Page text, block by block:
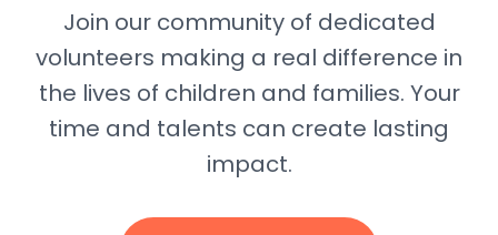
Join our community of dedicated
volunteers making a real difference in
the lives of children and families. Your
time and talents can create lasting
impact.